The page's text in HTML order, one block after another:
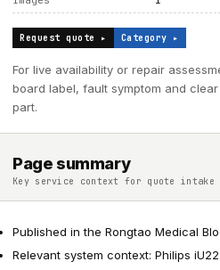
Request quote ▸ Category ▸
For live availability or repair
board label, fault symptom and
part.
Page summary
Key service context for quote intake
Published in the Rongtao Medical
Relevant system context: Philips iU22.